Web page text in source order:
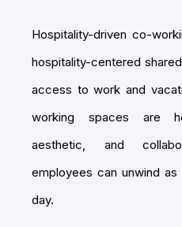
Hospitality-driven co-
hospitality-centered
access to work and
working spaces are
aesthetic, and
employees can unwind
day.